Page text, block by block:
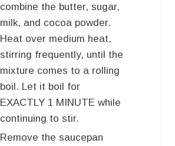
combine the butter, sugar,
milk, and cocoa powder.
Heat over medium heat,
stirring frequently, until the
mixture comes to a rolling
boil. Let it boil for
EXACTLY 1 MINUTE while
continuing to stir.
Remove the saucepan